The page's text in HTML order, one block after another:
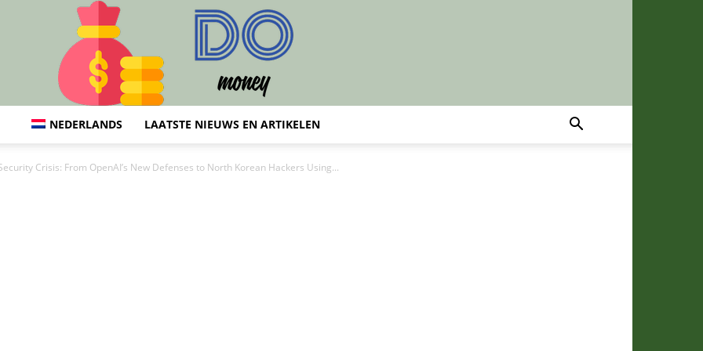
NEDERLANDS LAATSTE NIEUWS EN ARTIKELEN
Crisis: From OpenAI’s New Defenses to North Korean Hackers Using...